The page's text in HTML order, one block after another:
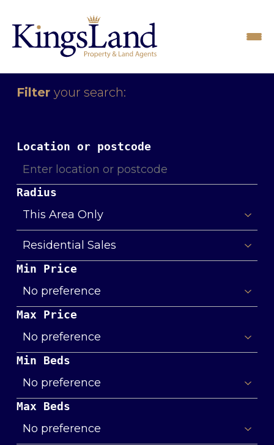
Filter your search:
Location or postcode
Radius
Min Price
Max Price
Min Beds
Max Beds